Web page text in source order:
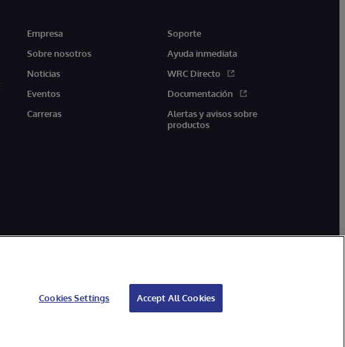
Empresa
Sobre nosotros
Noticias
Eventos
Carreras
Soporte
Ayuda inmediata
WRC Directo
Documentación
Alertas y avisos sobre
productos
Cookies Settings Accept All Cookies